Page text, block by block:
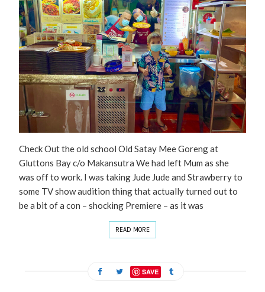
Check Out the old school Old Satay Mee Goreng at
Gluttons Bay c/o Makansutra We had left Mum as she
was off to work. I was taking Jude Jude and Strawberry to
some TV show audition thing that actually turned out to
be a bit of a con – shocking Premiere – as it was
READ MORE
SAVE